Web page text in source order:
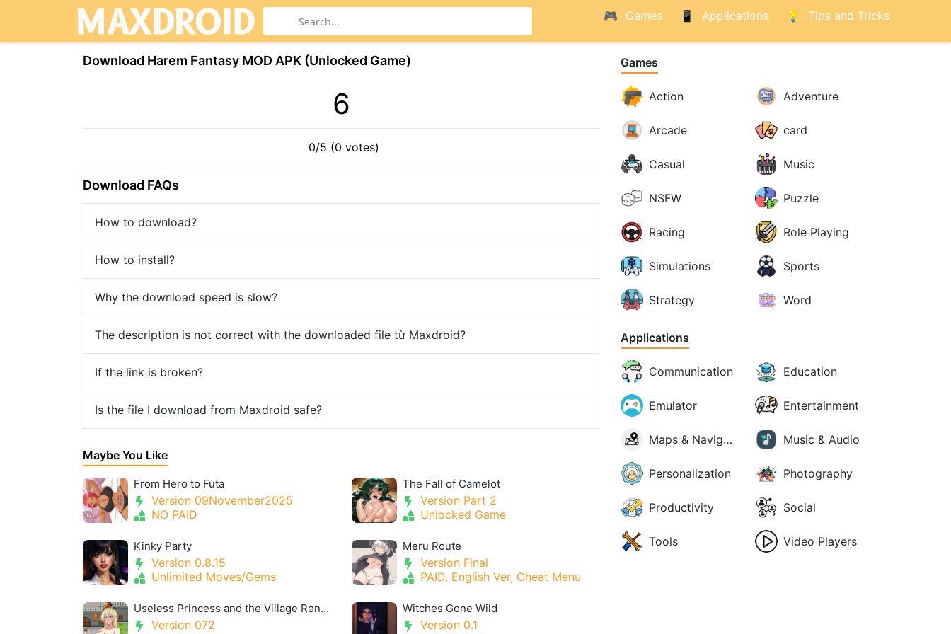
Games Applications Tips and Tricks
Download Harem Fantasy МOD APK (Unlocked Game)
6
0/5 (0 votes)
Download FAQs
How to download?
How to install?
Why the download speed is slow?
The description is not correct with the downloaded file từ Maxdroid?
If the link is broken?
Is the file I download from Maxdroid safe?
Maybe You Like
From Hero to Futa
Version 09November2025
NO PAID
The Fall of Camelot
Version Part 2
Unlocked Game
Kinky Party
Version 0.8.15
Unlimited Moves/Gems
Meru Route
Version Final
PAID, English Ver, Cheat Menu
Useless Princess and the Village Renovation
Version 072
Witches Gone Wild
Version 0.1
Games
Action Adventure
Arcade card
Casual Music
NSFW Puzzle
Racing Role Playing
Simulations Sports
Strategy Word
Applications
Communication Education
Emulator Entertainment
Maps & Navigation Music & Audio
Personalization Photography
Productivity Social
Tools Video Players